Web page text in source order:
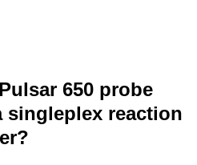
650 probe
singleplex reaction